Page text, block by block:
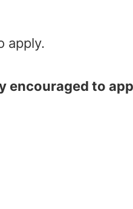
apply.
encouraged to